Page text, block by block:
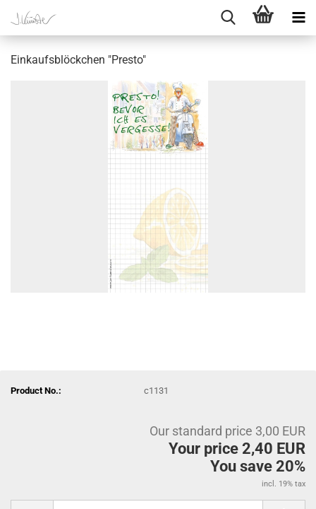
Einkaufsblöckchen "Presto"
Product No.: c1131
Our standard price 3,00 EUR
Your price 2,40 EUR
You save 20%
incl. 19% tax